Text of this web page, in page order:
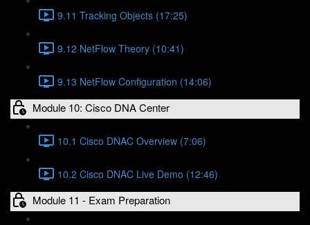
9.11 Tracking Objects (17:25)
9.12 NetFlow Theory (10:41)
9.13 NetFlow Configuration (14:06)
Module 10: Cisco DNA Center
10.1 Cisco DNAC Overview (7:06)
10.2 Cisco DNAC Live Demo (12:46)
Module 11 - Exam Preparation